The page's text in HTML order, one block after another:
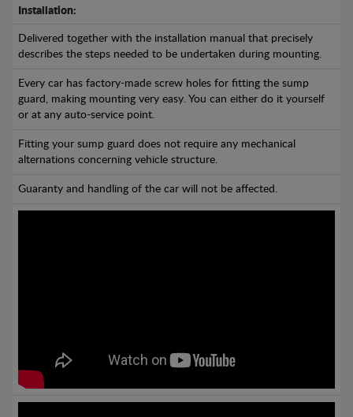
Installation:
Delivered together with the installation manual that precisely
describes the steps needed to be undertaken during mounting.
Every car has factory-made screw holes for fitting the sump
guard, making mounting very easy. You can either do it yourself
or at any auto-service point.
Fitting your sump guard does not require any mechanical
alternations concerning vehicle structure.
Guaranty and handling of the car will not be affected.